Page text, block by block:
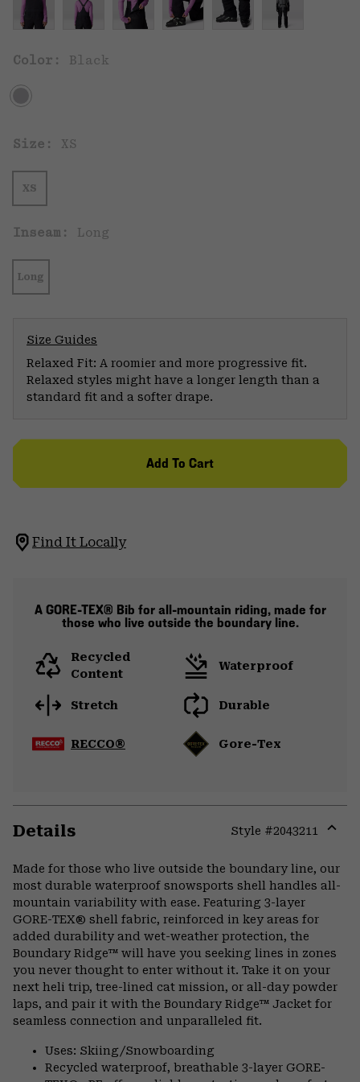
Color: Black
Size: XS
XS
Inseam: Long
Long
Size Guides
Relaxed Fit: A roomier and more progressive fit.
Relaxed styles might have a longer length than a
standard fit and a softer drape.
Add To Cart
Find It Locally
A GORE-TEX® Bib for all-mountain riding, made for
those who live outside the boundary line.
Recycled
Content
Waterproof
Stretch Durable
RECCO® Gore-Tex
Details Style #2043211
Made for those who live outside the boundary line, our
most durable waterproof snowsports shell handles all-
mountain variability with ease. Featuring 3-layer
GORE-TEX® shell fabric, reinforced in key areas for
added durability and wet-weather protection, the
Boundary Ridge™ will have you seeking lines in zones
you never thought to enter without it. Take it on your
next heli trip, tree-lined cat mission, or all-day powder
laps, and pair it with the Boundary Ridge™ Jacket for
seamless connection and unparalleled fit.
Uses: Skiing/Snowboarding
Recycled waterproof, breathable 3-layer GORE-